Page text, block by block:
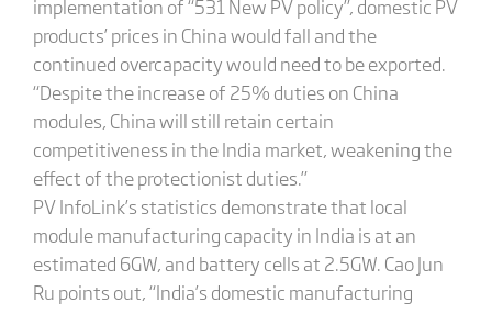
implementation of “531 New PV policy”, domestic PV
products’ prices in China would fall and the
continued overcapacity would need to be exported.
“Despite the increase of 25% duties on China
modules, China will still retain certain
competitiveness in the India market, weakening the
effect of the protectionist duties.”
PV InfoLink’s statistics demonstrate that local
module manufacturing capacity in India is at an
estimated 6GW, and battery cells at 2.5GW. Cao Jun
Ru points out, “India’s domestic manufacturing